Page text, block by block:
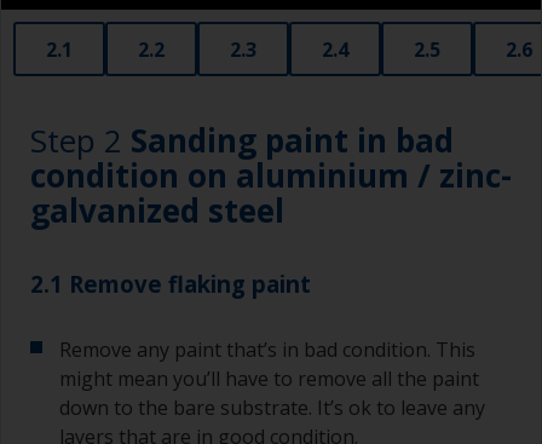
2.1 2.2 2.3 2.4 2.5 2.6
Step 2 Sanding paint in bad
condition on aluminium / zinc-
galvanized steel
2.1 Remove flaking paint
Remove any paint that’s in bad condition. This
might mean you’ll have to remove all the paint
down to the bare substrate. It’s ok to leave any
layers that are in good condition.